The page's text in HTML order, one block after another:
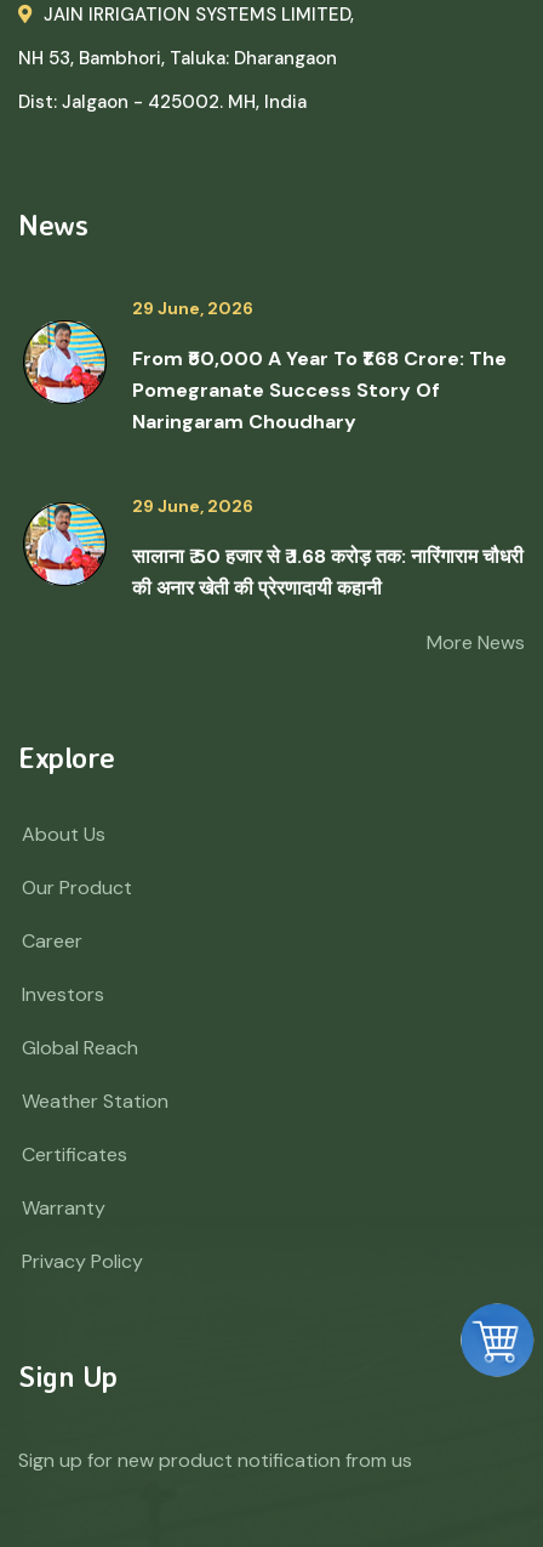
JAIN IRRIGATION SYSTEMS LIMITED,
NH 53, Bambhori, Taluka: Dharangaon
Dist: Jalgaon - 425002. MH, India
News
29 June, 2026
From ₹50,000 A Year To ₹1.68 Crore: The
Pomegranate Success Story Of
Naringaram Choudhary
29 June, 2026
सालाना ₹ 50 हजार से ₹ 1.68 करोड़ तक: नारिंगाराम चौधरी
की अनार खेती की प्रेरणादायी कहानी
More News
Explore
About Us
Our Product
Career
Investors
Global Reach
Weather Station
Certificates
Warranty
Privacy Policy
Sign Up
Sign up for new product notification from us